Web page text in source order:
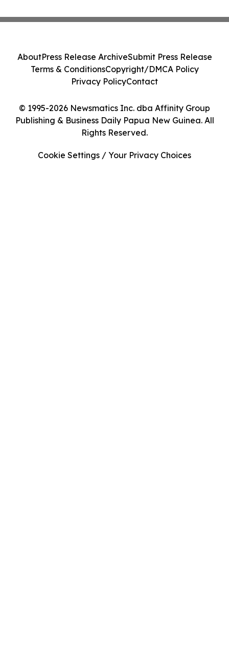
© 1995-2026 Newsmatics Inc. dba Affinity Group
Publishing & Business Daily Papua New Guinea. All
Rights Reserved.
AboutPress Release ArchiveSubmit Press Release
Terms & ConditionsCopyright/DMCA Policy
Privacy PolicyContact
Cookie Settings / Your Privacy Choices